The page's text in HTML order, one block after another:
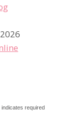
indicates required